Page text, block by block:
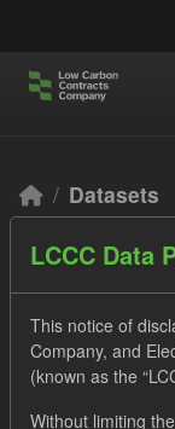
Datasets
Order by
LCCC Data
This notice of
Company, and
(known as the
Without limiting